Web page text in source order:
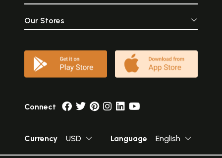
Our Stores
Connect
Currency USD Language English